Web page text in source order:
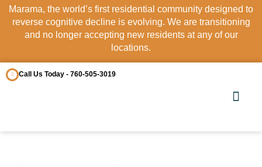
Marama, the world’s first residential community designed to
reverse cognitive decline is evolving. We are transitioning
and no longer accepting new residents at any of our
locations.
Call Us Today - 760-505-3019